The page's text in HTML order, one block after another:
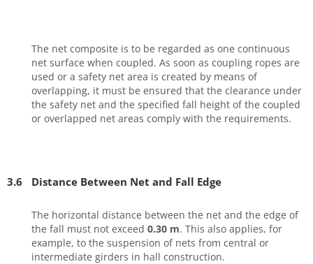
The net composite is to be regarded as one continuous
net surface when coupled. As soon as coupling ropes are
used or a safety net area is created by means of
overlapping, it must be ensured that the clearance under
the safety net and the specified fall height of the coupled
or overlapped net areas comply with the requirements.
3.6 Distance Between Net and Fall Edge
The horizontal distance between the net and the edge of
the fall must not exceed 0.30 m. This also applies, for
example, to the suspension of nets from central or
intermediate girders in hall construction.